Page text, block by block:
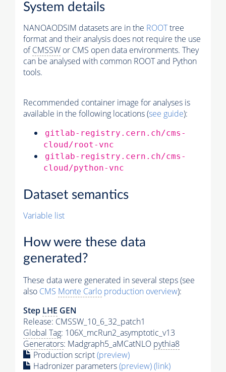
System details
NANOAODSIM datasets are in the ROOTtree
format and their analysis does not require the use
ofCMSSW or CMS open data environments. They
can be analysed with common ROOT and Python
tools.
Recommended container image for analyses is
available in the following locations (see guide):
gitlab-registry.cern.ch/cms-
cloud/root-vnc
gitlab-registry.cern.ch/cms-
cloud/python-vnc
Dataset semantics
Variable list
How were these data
generated?
These data were generated in several steps (see
also CMS Monte Carlo production overview):
Step LHE GEN
Release: CMSSW_10_6_32_patch1
Global Tag: 106X_mcRun2_asymptotic_v13
Generators: Madgraph5_aMCatNLO pythia8
Production script(preview)
Hadronizer parameters(preview)(link)